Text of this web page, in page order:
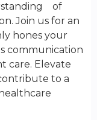
of
Join us for an
hones your
communication
care. Elevate
to a